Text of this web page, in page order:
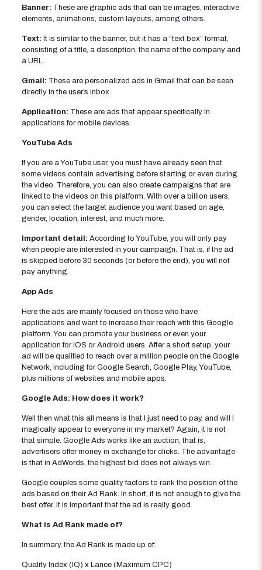
Banner: These are graphic ads that can be images, interactive
elements, animations, custom layouts, among others.
Text: It is similar to the banner, but it has a “text box” format,
consisting of a title, a description, the name of the company and
a URL.
Gmail: These are personalized ads in Gmail that can be seen
directly in the user’s inbox.
Application: These are ads that appear specifically in
applications for mobile devices.
YouTube Ads
If you are a YouTube user, you must have already seen that
some videos contain advertising before starting or even during
the video. Therefore, you can also create campaigns that are
linked to the videos on this platform. With over a billion users,
you can select the target audience you want based on age,
gender, location, interest, and much more.
Important detail: According to YouTube, you will only pay
when people are interested in your campaign. That is, if the ad
is skipped before 30 seconds (or before the end), you will not
pay anything.
App Ads
Here the ads are mainly focused on those who have
applications and want to increase their reach with this Google
platform. You can promote your business or even your
application for iOS or Android users. After a short setup, your
ad will be qualified to reach over a million people on the Google
Network, including for Google Search, Google Play, YouTube,
plus millions of websites and mobile apps.
Google Ads: How does it work?
Well then what this all means is that I just need to pay, and will I
magically appear to everyone in my market? Again, it is not
that simple. Google Ads works like an auction, that is,
advertisers offer money in exchange for clicks. The advantage
is that in AdWords, the highest bid does not always win.
Google couples some quality factors to rank the position of the
ads based on their Ad Rank. In short, it is not enough to give the
best offer. It is important that the ad is really good.
What is Ad Rank made of?
In summary, the Ad Rank is made up of:
Quality Index (IQ) x Lance (Maximum CPC)